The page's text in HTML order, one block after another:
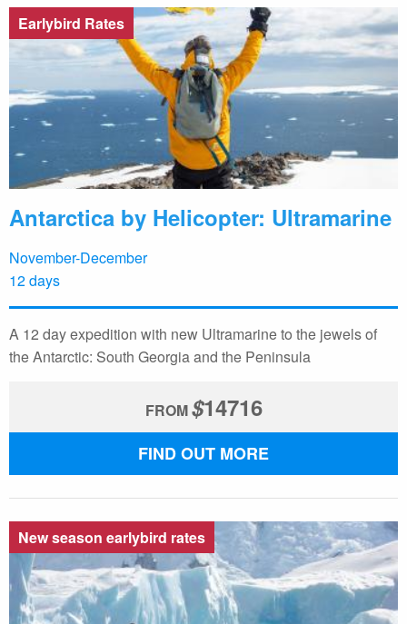
Earlybird Rates
Antarctica by Helicopter: Ultramarine
November-December
12 days
A 12 day expedition with new Ultramarine to the jewels of
the Antarctic: South Georgia and the Peninsula
FROM$14716
FIND OUT MORE
New season earlybird rates